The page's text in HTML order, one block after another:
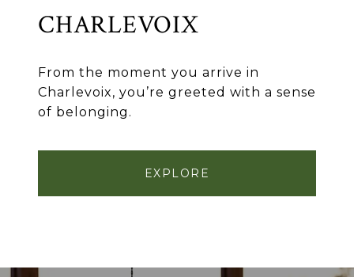
CHARLEVOIX
From the moment you arrive in
Charlevoix, you’re greeted with a sense
of belonging.
EXPLORE